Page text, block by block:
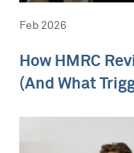
Feb 2026
How HMRC
(And What